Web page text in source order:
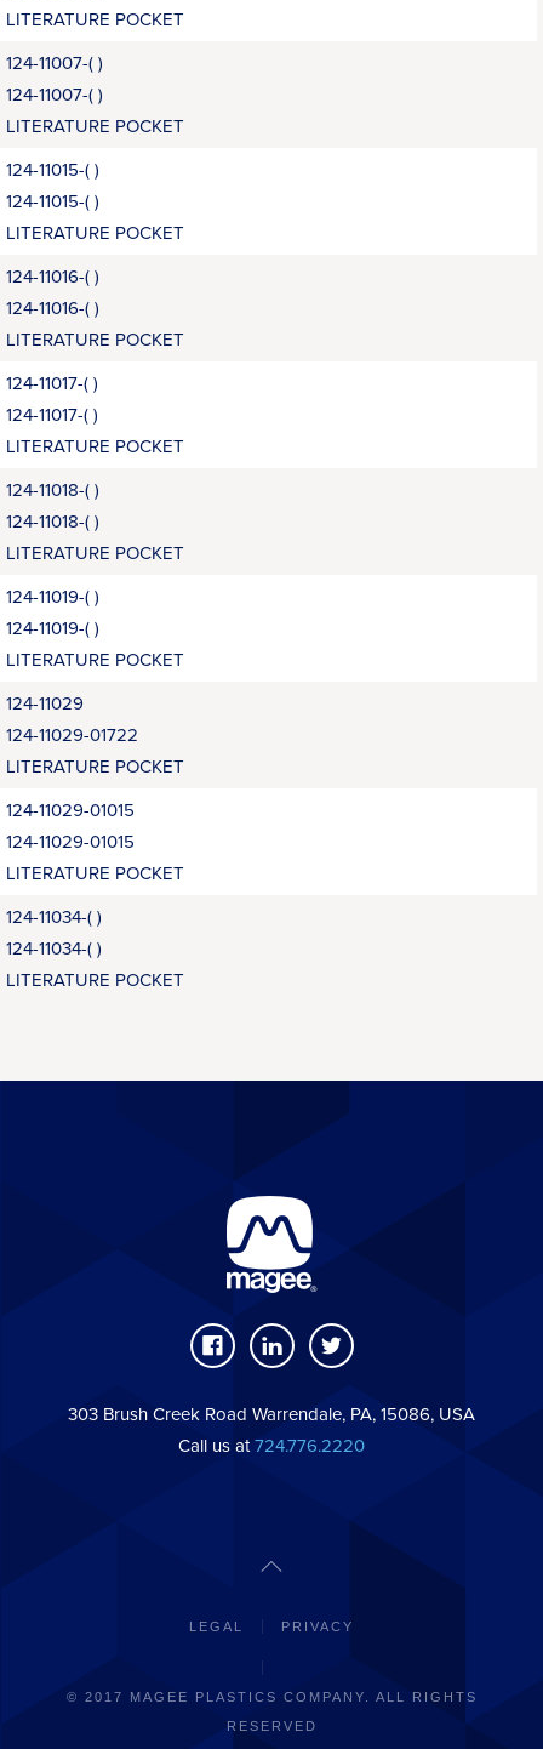
LITERATURE POCKET
124-11007-( )
124-11007-( )
LITERATURE POCKET
124-11015-( )
124-11015-( )
LITERATURE POCKET
124-11016-( )
124-11016-( )
LITERATURE POCKET
124-11017-( )
124-11017-( )
LITERATURE POCKET
124-11018-( )
124-11018-( )
LITERATURE POCKET
124-11019-( )
124-11019-( )
LITERATURE POCKET
124-11029
124-11029-01722
LITERATURE POCKET
124-11029-01015
124-11029-01015
LITERATURE POCKET
124-11034-( )
124-11034-( )
LITERATURE POCKET
303 Brush Creek Road Warrendale, PA, 15086, USA
Call us at724.776.2220
LEGAL PRIVACY
© 2017 MAGEE PLASTICS COMPANY. ALL RIGHTS
RESERVED